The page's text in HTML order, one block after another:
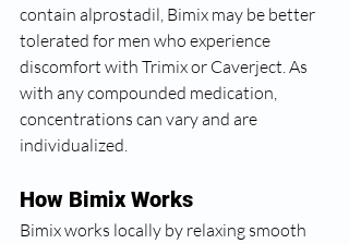
contain alprostadil, Bimix may be better
tolerated for men who experience
discomfort with Trimix or Caverject. As
with any compounded medication,
concentrations can vary and are
individualized.
How Bimix Works
Bimix works locally by relaxing smooth